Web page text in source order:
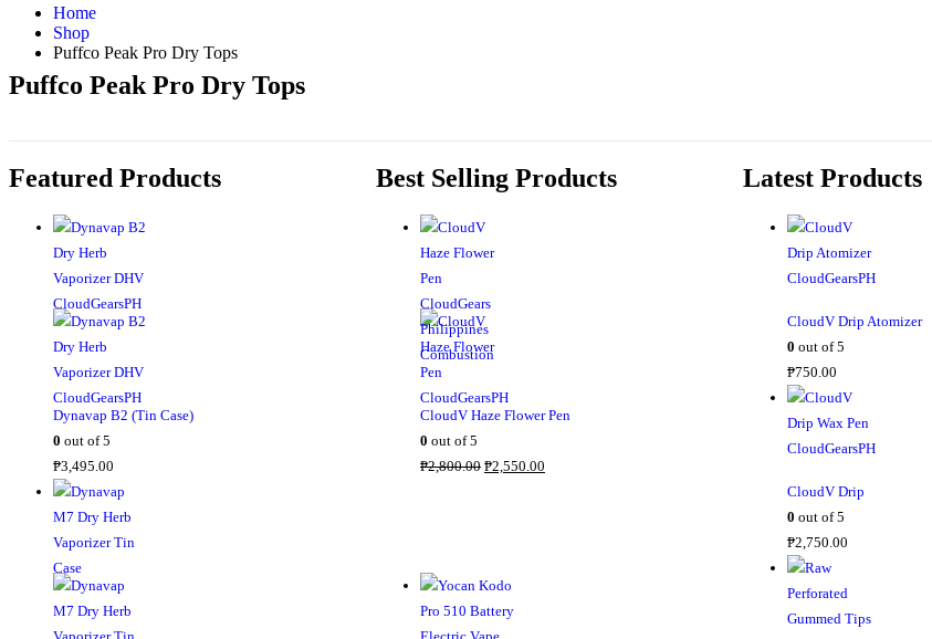
Home
Shop
Puffco Peak Pro Dry Tops
Puffco Peak Pro Dry Tops
Featured Products
Dynavap B2 (Tin Case)
0 out of 5
₱3,495.00
Best Selling Products
CloudV Haze Flower Pen
0 out of 5
₱2,800.00 ₱2,550.00
Latest Products
CloudV Drip Atomizer
0 out of 5
₱750.00
CloudV Drip
0 out of 5
₱2,750.00